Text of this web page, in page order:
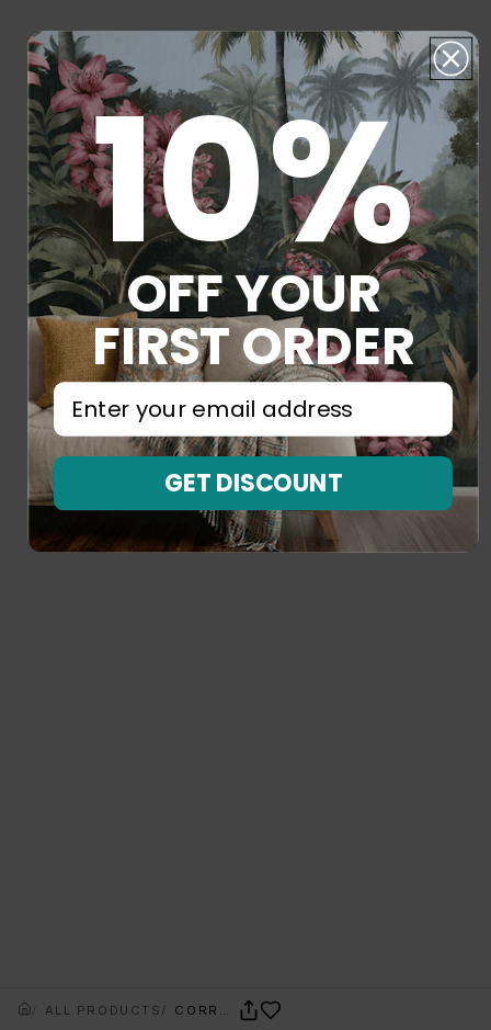
ALL PRODUCTS
10%
OFF YOUR
FIRST ORDER
⁣⁢Enter your email address⁡⁮⁫⁮⁪‍⁪⁪
GET DISCOUNT